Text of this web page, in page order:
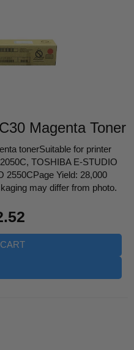
Magenta Toner
tonerSuitable for printer
TOSHIBA E-STUDIO
2550CPage Yield: 28,000
may differ from photo.